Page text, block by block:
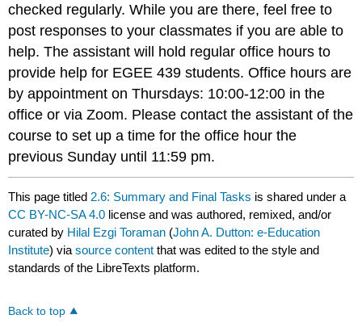
checked regularly. While you are there, feel free to
post responses to your classmates if you are able to
help. The assistant will hold regular office hours to
provide help for EGEE 439 students. Office hours are
by appointment on Thursdays: 10:00-12:00 in the
office or via Zoom. Please contact the assistant of the
course to set up a time for the office hour the
previous Sunday until 11:59 pm.
This page titled 2.6: Summary and Final Tasks is shared under a
CC BY-NC-SA 4.0 license and was authored, remixed, and/or
curated by Hilal Ezgi Toraman (John A. Dutton: e-Education
Institute) viasource content that was edited to the style and
standards of the LibreTexts platform.
Back to top